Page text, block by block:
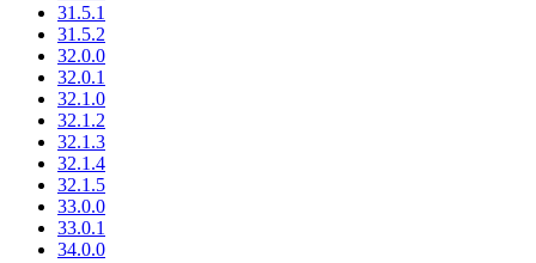
31.5.1
31.5.2
32.0.0
32.0.1
32.1.0
32.1.2
32.1.3
32.1.4
32.1.5
33.0.0
33.0.1
34.0.0